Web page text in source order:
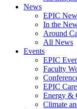
News
EPIC
In the
Around
All News
Events
EPIC
Faculty
EPIC
Energy &
Climate